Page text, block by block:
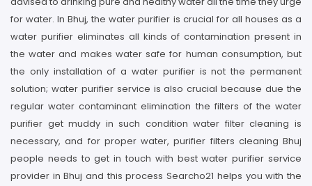
for water. In Bhuj, the water purifier is crucial for all houses as a
water purifier eliminates all kinds of contamination present in
the water and makes water safe for human consumption, but
the only installation of a water purifier is not the permanent
solution; water purifier service is also crucial because due the
regular water contaminant elimination the filters of the water
purifier get muddy in such condition water filter cleaning is
necessary, and for proper water, purifier filters cleaning Bhuj
people needs to get in touch with best water purifier service
provider in Bhuj and this process Searcho21 helps you with the